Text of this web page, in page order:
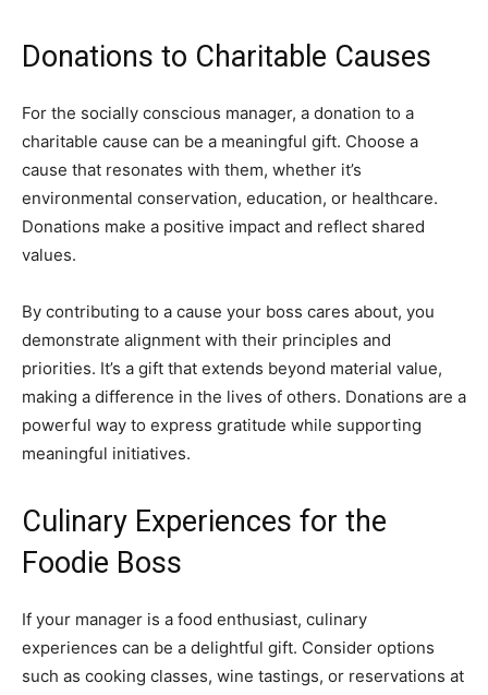
Donations to Charitable Causes
For the socially conscious manager, a donation to a
charitable cause can be a meaningful gift. Choose a
cause that resonates with them, whether it’s
environmental conservation, education, or healthcare.
Donations make a positive impact and reflect shared
values.
By contributing to a cause your boss cares about, you
demonstrate alignment with their principles and
priorities. It’s a gift that extends beyond material value,
making a difference in the lives of others. Donations are a
powerful way to express gratitude while supporting
meaningful initiatives.
Culinary Experiences for the
Foodie Boss
If your manager is a food enthusiast, culinary
experiences can be a delightful gift. Consider options
such as cooking classes, wine tastings, or reservations at